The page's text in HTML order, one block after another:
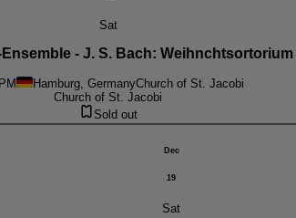
Sat
- J. S. Bach: Weihnchtsortorium
Hamburg, GermanyChurch of St. Jacobi
Church of St. Jacobi
Sold out
Dec
19
Sat